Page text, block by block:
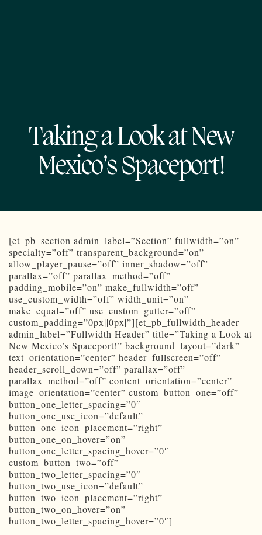
Taking a Look at New
Mexico’s Spaceport!
[et_pb_section admin_label=”Section” fullwidth=”on”
specialty=”off” transparent_background=”on”
allow_player_pause=”off” inner_shadow=”off”
parallax=”off” parallax_method=”off”
padding_mobile=”on” make_fullwidth=”off”
use_custom_width=”off” width_unit=”on”
make_equal=”off” use_custom_gutter=”off”
custom_padding=”0px||0px|”][et_pb_fullwidth_header
admin_label=”Fullwidth Header” title=”Taking a Look at
New Mexico’s Spaceport!” background_layout=”dark”
text_orientation=”center” header_fullscreen=”off”
header_scroll_down=”off” parallax=”off”
parallax_method=”off” content_orientation=”center”
image_orientation=”center” custom_button_one=”off”
button_one_letter_spacing=”0″
button_one_use_icon=”default”
button_one_icon_placement=”right”
button_one_on_hover=”on”
button_one_letter_spacing_hover=”0″
custom_button_two=”off”
button_two_letter_spacing=”0″
button_two_use_icon=”default”
button_two_icon_placement=”right”
button_two_on_hover=”on”
button_two_letter_spacing_hover=”0″]